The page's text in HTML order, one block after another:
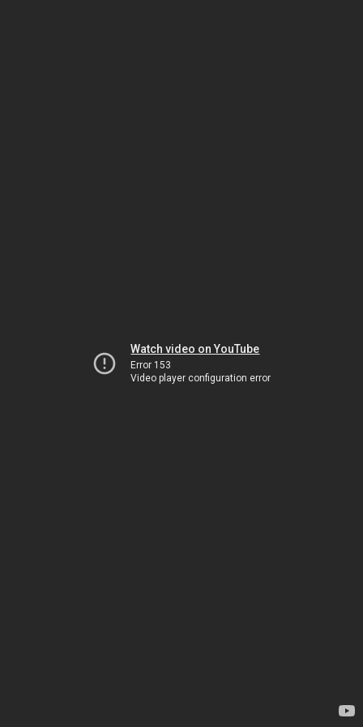
Watch video on YouTube
Error 153
Video player configuration error